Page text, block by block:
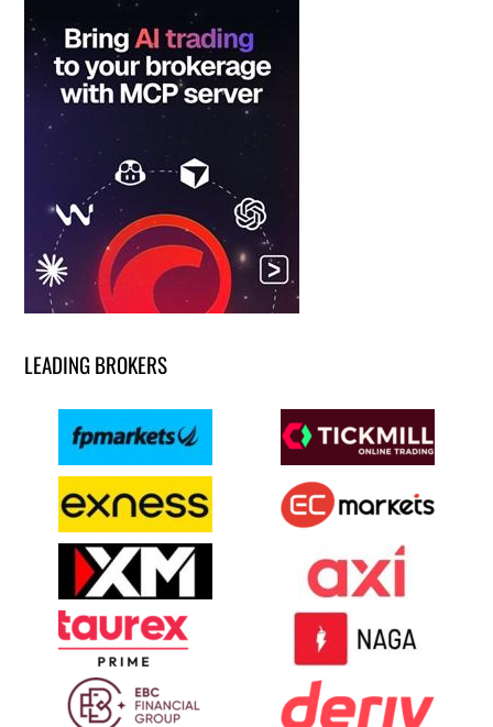
LEADING BROKERS